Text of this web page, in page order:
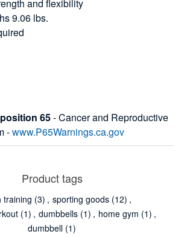
and flexibility
9.06 lbs.
65- Cancer and Reproductive
-www.P65Warnings.ca.gov
Product tags
training (3) , sporting goods (12) ,
(1) , dumbbells (1) , home gym (1) ,
dumbbell (1)